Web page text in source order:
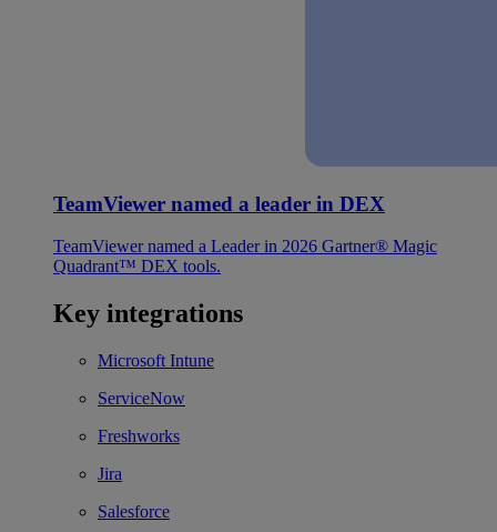
TeamViewer named a leader in DEX
TeamViewer named a Leader in 2026 Gartner® Magic
Quadrant™ DEX tools.
Key integrations
Microsoft Intune
ServiceNow
Freshworks
Jira
Salesforce